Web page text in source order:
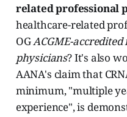
related professional
healthcare-related
OGACGME-
physicians? It's also
AANA's claim that
minimum, "multiple
experience", is